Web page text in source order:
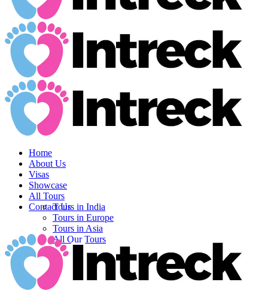
Home
About Us
Visas
Showcase
All Tours
Tours in India
Tours in Europe
Tours in Asia
All Our Tours
Contact Us